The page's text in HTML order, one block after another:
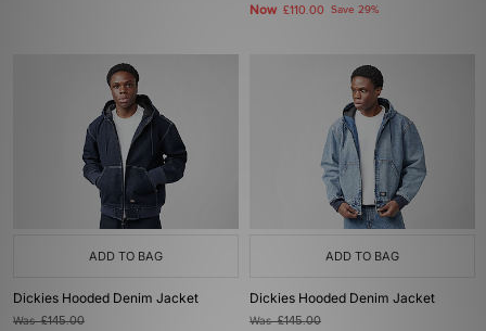
Now £110.00 Save 29%
ADD TO BAG
Dickies Hooded Denim Jacket
Was£145.00
ADD TO BAG
Dickies Hooded Denim Jacket
Was£145.00